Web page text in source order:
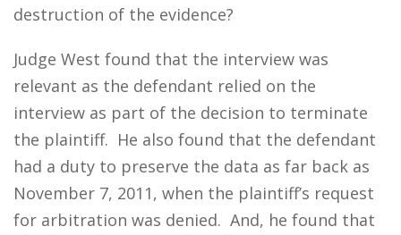
destruction of the evidence?
Judge West found that the interview was
relevant as the defendant relied on the
interview as part of the decision to terminate
the plaintiff. He also found that the defendant
had a duty to preserve the data as far back as
November 7, 2011, when the plaintiff’s request
for arbitration was denied. And, he found that